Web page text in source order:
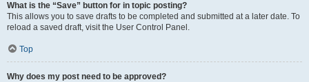
What is the “Save” button for in topic posting?
This allows you to save drafts to be completed and submitted at a later date. To
reload a saved draft, visit the User Control Panel.
Top
Why does my post need to be approved?